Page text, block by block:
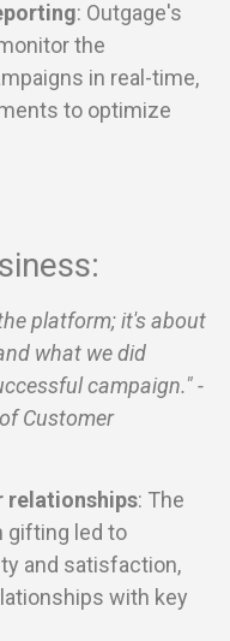
: Outgage's
the
in real-time,
to optimize
platform; it's about
what we did
campaign." -
Customer
relationships: The
gifting led to
and satisfaction,
with key